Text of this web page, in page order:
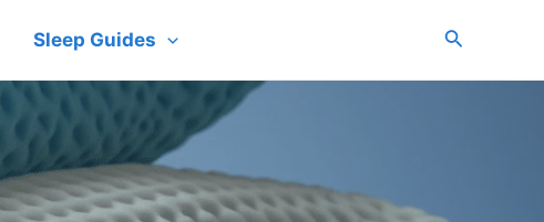
Sleep Guides Search